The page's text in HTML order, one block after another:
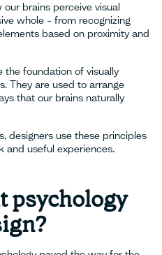
brains perceive visual
whole – from recognizing
based on proximity and
the foundation of visually
They are used to arrange
that our brains naturally
designers use these principles
and useful experiences.
psychology